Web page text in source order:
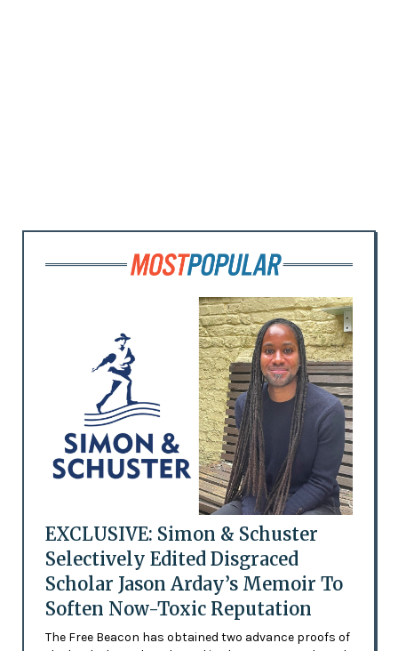
EXCLUSIVE: Simon & Schuster
Selectively Edited Disgraced
Scholar Jason Arday’s Memoir To
Soften Now-Toxic Reputation
The Free Beacon has obtained two advance proofs of